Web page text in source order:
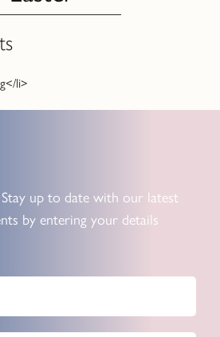
li>
up to date with our latest
by entering your details